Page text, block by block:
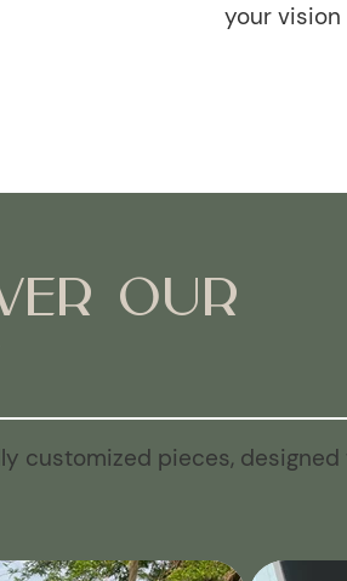
your
Our
customized pieces,